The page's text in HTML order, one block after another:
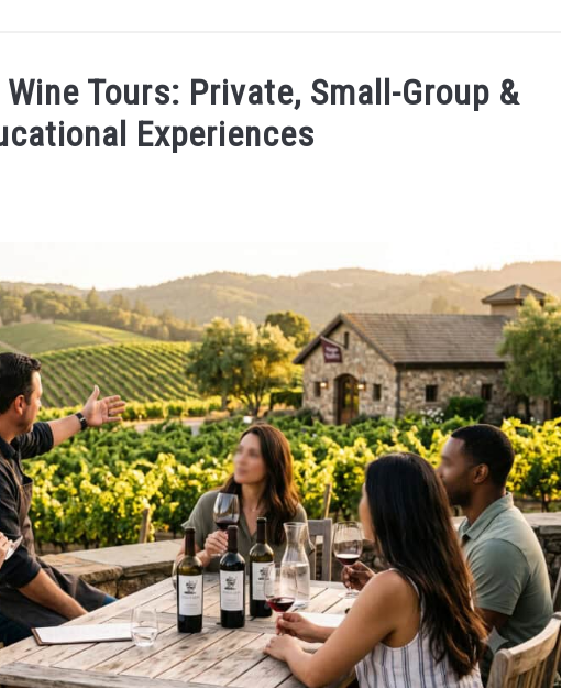
ARTICLES ARTICLE CATEGORIES ABOUT VACATION
Tours: Private, Small-Group &
Experiences